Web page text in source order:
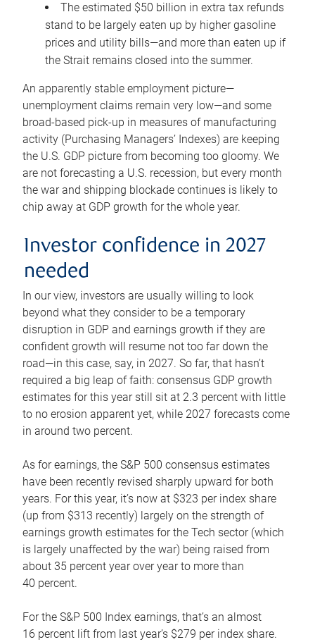
The estimated $50 billion in extra tax refunds
stand to be largely eaten up by higher gasoline
prices and utility bills—and more than eaten up if
the Strait remains closed into the summer.
An apparently stable employment picture—
unemployment claims remain very low—and some
broad-based pick-up in measures of manufacturing
activity (Purchasing Managers’ Indexes) are keeping
the U.S. GDP picture from becoming too gloomy. We
are not forecasting a U.S. recession, but every month
the war and shipping blockade continues is likely to
chip away at GDP growth for the whole year.
Investor confidence in 2027
needed
In our view, investors are usually willing to look
beyond what they consider to be a temporary
disruption in GDP and earnings growth if they are
confident growth will resume not too far down the
road—in this case, say, in 2027. So far, that hasn’t
required a big leap of faith: consensus GDP growth
estimates for this year still sit at 2.3 percent with little
to no erosion apparent yet, while 2027 forecasts come
in around two percent.
As for earnings, the S&P 500 consensus estimates
have been recently revised sharply upward for both
years. For this year, it’s now at $323 per index share
(up from $313 recently) largely on the strength of
earnings growth estimates for the Tech sector (which
is largely unaffected by the war) being raised from
about 35 percent year over year to more than
40 percent.
For the S&P 500 Index earnings, that’s an almost
16 percent lift from last year’s $279 per index share.